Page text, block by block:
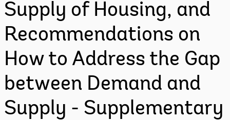
Supply of Housing, and
Recommendations on
How to Address the Gap
between Demand and
Supply - Supplementary